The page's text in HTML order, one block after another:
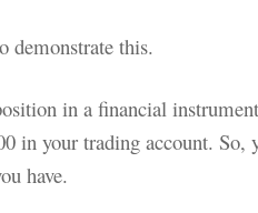
demonstrate this.
in a financial
in your trading account.
have.